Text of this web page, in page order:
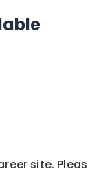
site.